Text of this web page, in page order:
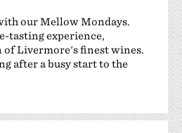
our Mellow Mondays.
tasting experience,
of Livermore's finest wines.
after a busy start to the